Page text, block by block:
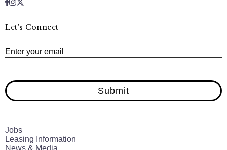
Let's Connect
Enter your email
Submit
Jobs
Leasing Information
News & Media